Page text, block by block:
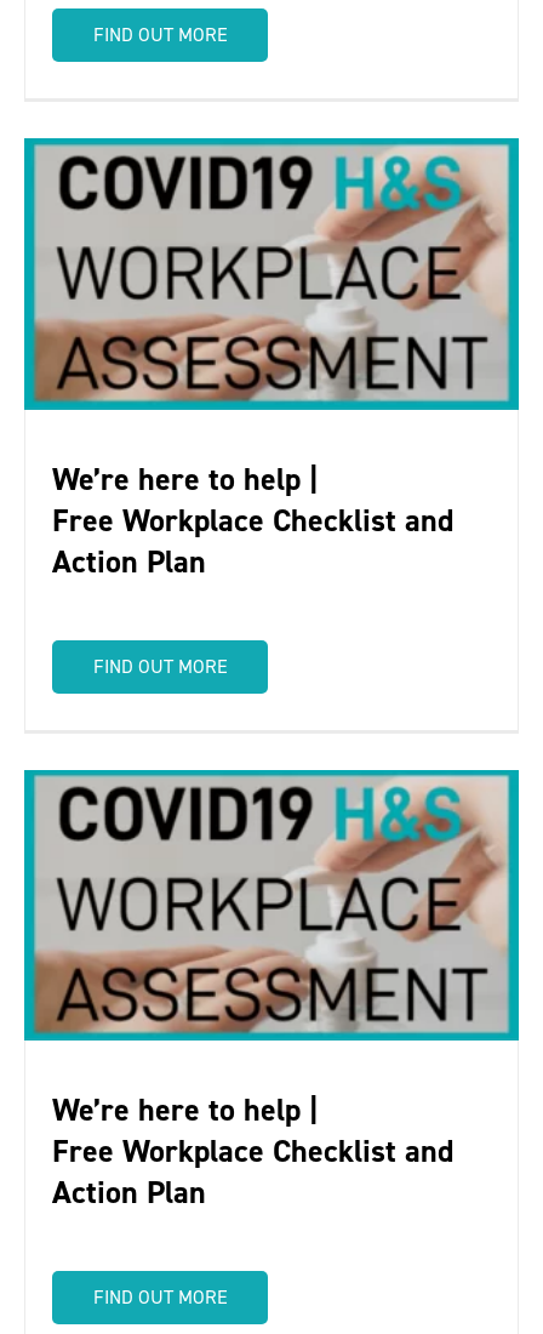
FIND OUT MORE
We’re here to help |
Free Workplace Checklist and
Action Plan
FIND OUT MORE
We’re here to help |
Free Workplace Checklist and
Action Plan
FIND OUT MORE